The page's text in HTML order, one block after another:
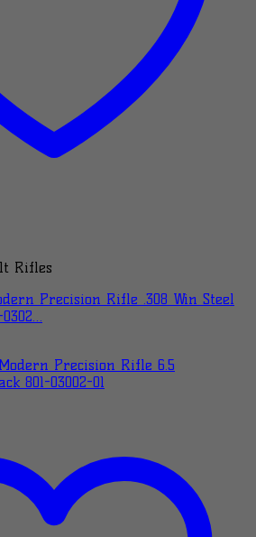
Rifles
Precision Rifle .308 Win Steel
0302…